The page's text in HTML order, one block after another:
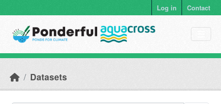
Log in Contact
Datasets